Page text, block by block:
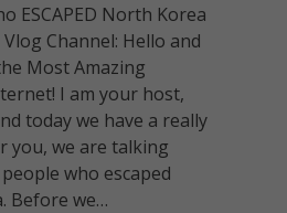
ESCAPED North Korea
Channel: Hello and
Most Amazing
I am your host,
today we have a really
you, we are talking
who escaped
Before we…